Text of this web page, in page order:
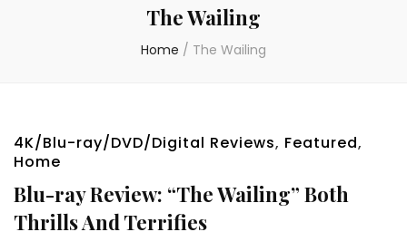
The Wailing
Home / The Wailing
4K/Blu-ray/DVD/Digital Reviews, Featured,
Home
Blu-ray Review: “The Wailing” Both
Thrills And Terrifies